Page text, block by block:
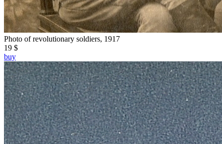
Photo of revolutionary soldiers, 1917
19 $
buy